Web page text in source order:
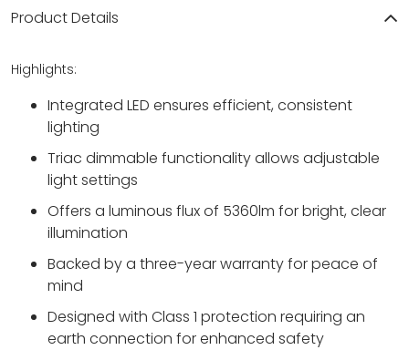
Product Details
Highlights:
Integrated LED ensures efficient, consistent
lighting
Triac dimmable functionality allows adjustable
light settings
Offers a luminous flux of 5360lm for bright, clear
illumination
Backed by a three-year warranty for peace of
mind
Designed with Class 1 protection requiring an
earth connection for enhanced safety